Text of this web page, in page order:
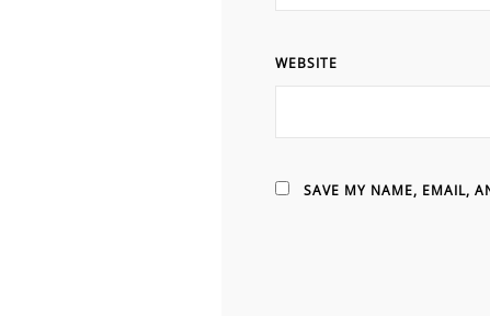
WEBSITE
SAVE MY NAME, EMAIL,